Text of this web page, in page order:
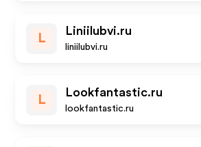
L
Liniilubvi.ru
liniilubvi.ru
L
Lookfantastic.ru
lookfantastic.ru